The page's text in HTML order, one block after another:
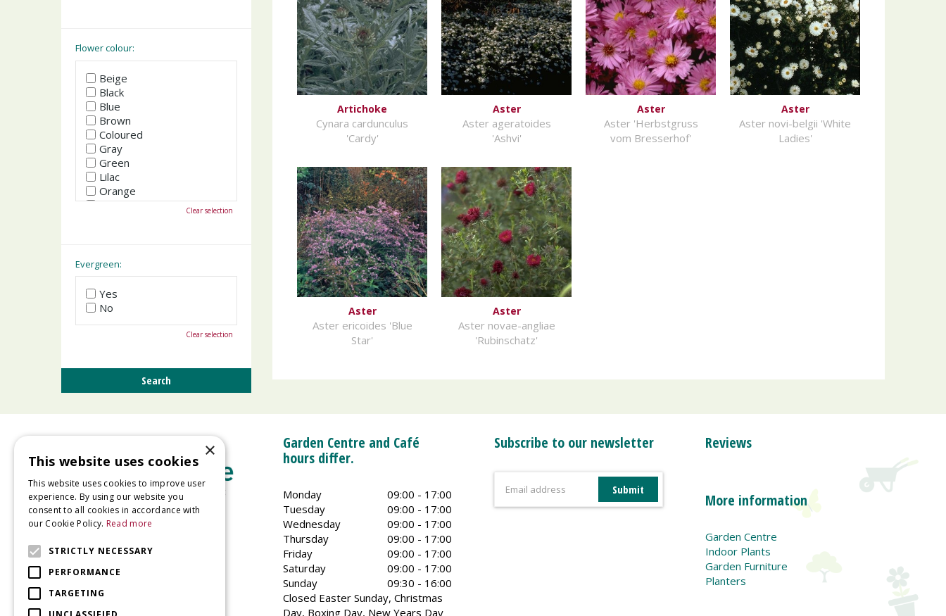
Artichoke
Cynara cardunculus
'Cardy'
Aster
Aster ageratoides
'Ashvi'
Aster
Aster 'Herbstgruss
vom Bresserhof'
Aster
Aster novi-belgii 'White
Ladies'
Aster
Aster ericoides 'Blue
Star'
Aster
Aster novae-angliae
'Rubinschatz'
Flower colour:
Beige
Black
Blue
Brown
Coloured
Gray
Green
Lilac
Orange
Pink
Yellow
Clear selection
Evergreen:
Yes
No
Clear selection
Glaston Road
Uppingham
Garden Centre and Café
hours differ.
Monday
09:00 - 17:00
Tuesday
09:00 - 17:00
Wednesday
09:00 - 17:00
Thursday
09:00 - 17:00
Friday
09:00 - 17:00
Saturday
09:00 - 17:00
Sunday
09:30 - 16:00
Closed Easter Sunday, Christmas
Day, Boxing Day, New Years Day
Subscribe to our newsletter Reviews
More information
Garden Centre
Indoor Plants
Garden Furniture
Planters
×
This website uses cookies
This website uses cookies to improve user
experience. By using our website you
consent to all cookies in accordance with
our Cookie Policy. Read more
STRICTLY NECESSARY
PERFORMANCE
TARGETING